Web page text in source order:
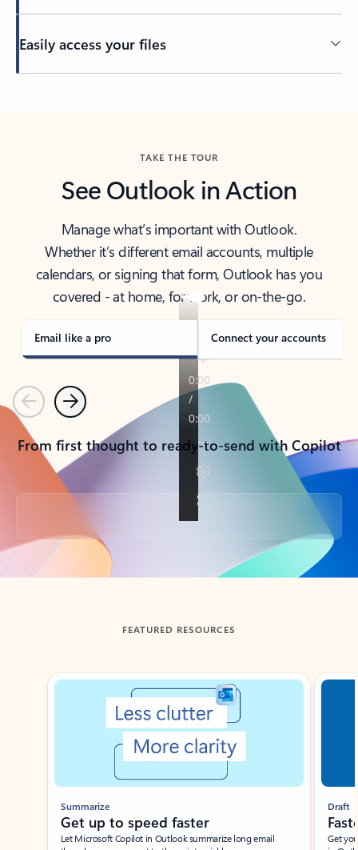
Easily access your files
TAKE THE TOUR
See Outlook in Action
Manage what’s important with Outlook.
Whether it’s different email accounts, multiple
calendars, or signing that form, Outlook has you
covered - at home, for work, or on-the-go.
Email like a pro Connect your accounts
PreviousNext
From first thought to ready-to-send with Copilot
Back to tabs
FEATURED RESOURCES
Showing slide 1 of 3
Summarize
Get up to speed faster ​
Let Microsoft Copilot in Outlook summarize long email
Draft
Get